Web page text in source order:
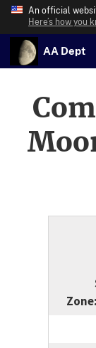
An official
Here’s how you
AA Dept